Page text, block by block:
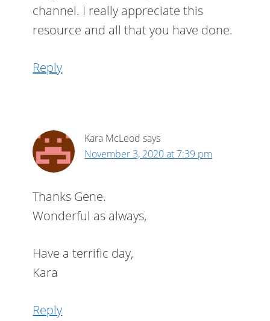
channel. I really appreciate this
resource and all that you have done.
Reply
Kara McLeod says
November 3, 2020 at 7:39 pm
Thanks Gene.
Wonderful as always,
Have a terrific day,
Kara
Reply